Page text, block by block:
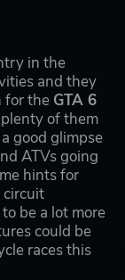
in the
and they
for the GTA 6
of them
good glimpse
ATVs going
hints for
be a lot more
could be
races this